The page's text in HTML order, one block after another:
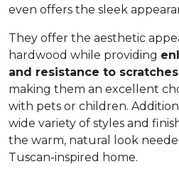
even offers the sleek
They offer the aesthetic
hardwood while providing
and resistance to
making them an excellent
with pets or children.
wide variety of styles and
the warm, natural look
Tuscan-inspired home.